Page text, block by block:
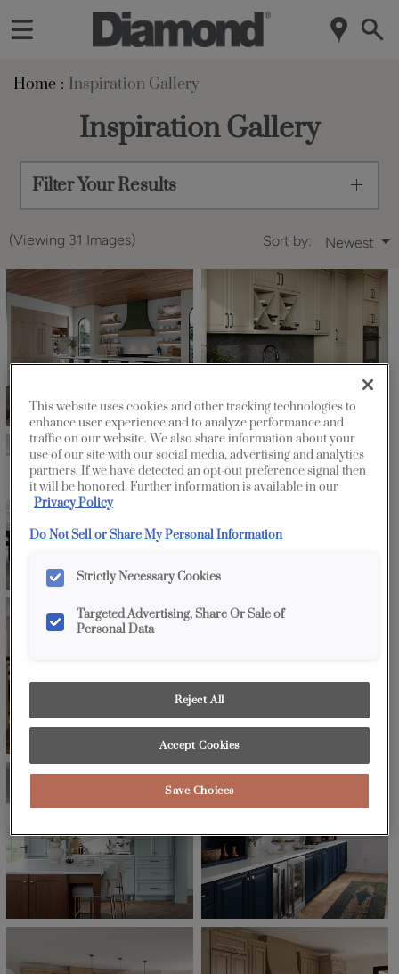
Home Inspiration Gallery
Inspiration Gallery
Filter Your Results
(Viewing 31 Images) Sort by: Newest
This website uses cookies and other tracking technologies to
enhance user experience and to analyze performance and
traffic on our website. We also share information about your
use of our site with our social media, advertising and analytics
partners. If we have detected an opt-out preference signal then
it will be honored. Further information is available in our
Privacy Policy
Do Not Sell or Share My Personal Information
Strictly Necessary Cookies
Targeted Advertising, Share Or Sale of
Personal Data
Reject All
Accept Cookies
Save Choices